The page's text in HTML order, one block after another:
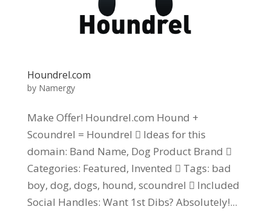
Houndrel.com
by Namergy
Make Offer! Houndrel.com Hound +
Scoundrel = Houndrel  Ideas for this
domain: Band Name, Dog Product Brand 
Categories: Featured, Invented  Tags: bad
boy, dog, dogs, hound, scoundrel  Included
Social Handles: Want 1st Dibs? Absolutely!...